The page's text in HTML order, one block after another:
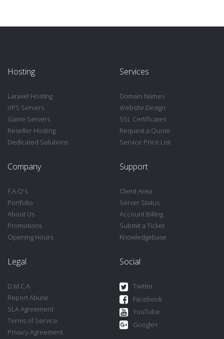
Hosting
Laravel Hosting
VPS Servers
Game Servers
Reseller Hosting
Dedicated Solutions
Services
Domain Names
Website Design
SSL Certificates
Request a Quote
Service Price List
Company
F.A.Q's
Portfolio
About Us
Promotions
Opening Hours
Support
Client Area
Server Status
Account Billing
Submit a Ticket
Knowledgebase
Legal
D.M.C.A
Report Abuse
SLA Agreement
Terms of Service
Privacy Agreement
Social
Twitter
Facebook
YouTube
Google+